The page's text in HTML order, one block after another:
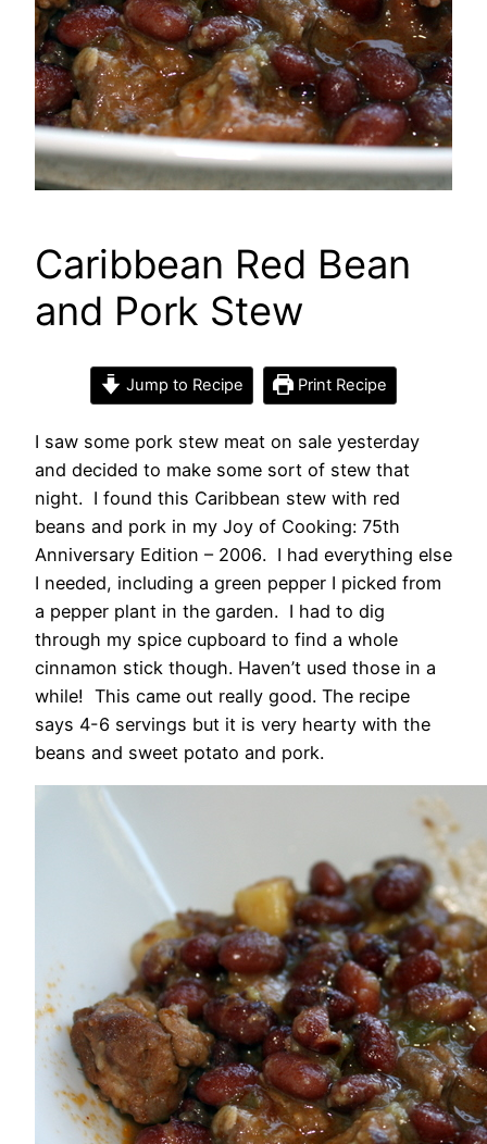
Caribbean Red Bean
and Pork Stew
Jump to Recipe Print Recipe
I saw some pork stew meat on sale yesterday
and decided to make some sort of stew that
night. I found this Caribbean stew with red
beans and pork in my Joy of Cooking: 75th
Anniversary Edition – 2006. I had everything else
I needed, including a green pepper I picked from
a pepper plant in the garden. I had to dig
through my spice cupboard to find a whole
cinnamon stick though. Haven’t used those in a
while! This came out really good. The recipe
says 4-6 servings but it is very hearty with the
beans and sweet potato and pork.